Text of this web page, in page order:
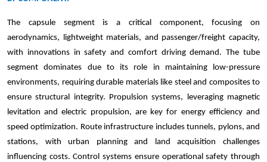
The capsule segment is a critical component, focusing on
aerodynamics, lightweight materials, and passenger/freight capacity,
with innovations in safety and comfort driving demand. The tube
segment dominates due to its role in maintaining low-pressure
environments, requiring durable materials like steel and composites to
ensure structural integrity. Propulsion systems, leveraging magnetic
levitation and electric propulsion, are key for energy efficiency and
speed optimization. Route infrastructure includes tunnels, pylons, and
stations, with urban planning and land acquisition challenges
influencing costs. Control systems ensure operational safety through